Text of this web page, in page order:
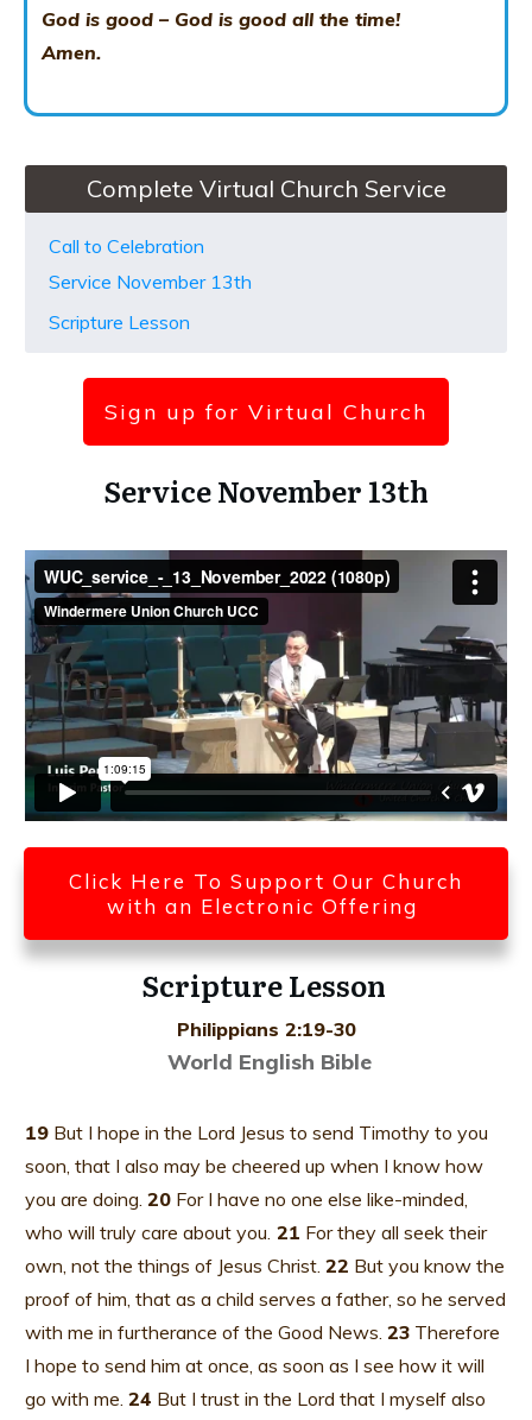
God is good – God is good all the time!
Amen.
Complete Virtual Church Service
Call to Celebration
Service November 13th
Scripture Lesson
Sign up for Virtual Church
Service November 13th
Click Here To Support Our Church
with an Electronic Offering
Scripture Lesson
Philippians 2:19-30
World English Bible
19 But I hope in the Lord Jesus to send Timothy to you
soon, that I also may be cheered up when I know how
you are doing. 20 For I have no one else like-minded,
who will truly care about you. 21 For they all seek their
own, not the things of Jesus Christ. 22 But you know the
proof of him, that as a child serves a father, so he served
with me in furtherance of the Good News. 23 Therefore
I hope to send him at once, as soon as I see how it will
go with me. 24 But I trust in the Lord that I myself also